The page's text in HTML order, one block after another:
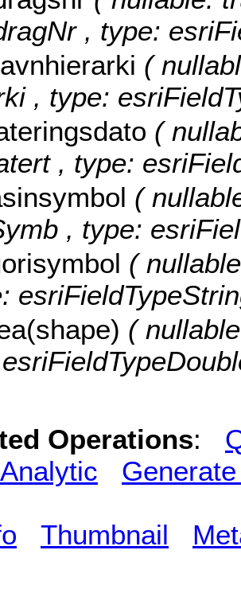
, type:
(
, type:
(
, type:
(
, type:
(
(
Operations:
Thumbnail